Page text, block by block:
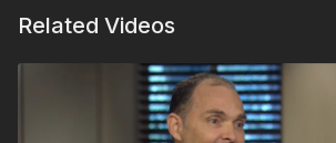
TDY250053
Related Videos